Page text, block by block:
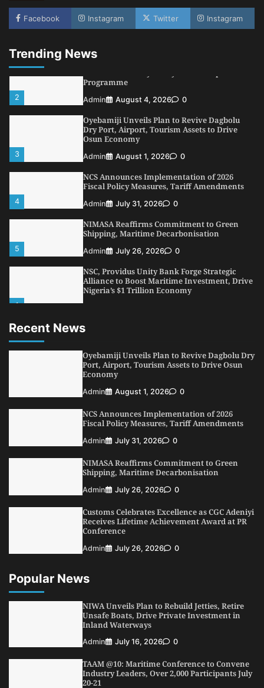
Facebook Instagram Twitter Instagram
Trending News
NSC, Providus Unity Bank Forge Strategic
Alliance to Boost Maritime Investment, Drive
Nigeria’s $1 Trillion Economy
2
Programme
Admin August 4, 2026 0
3
Oyebamiji Unveils Plan to Revive Dagbolu
Dry Port, Airport, Tourism Assets to Drive
Osun Economy
Admin August 1, 2026 0
4
NCS Announces Implementation of 2026
Fiscal Policy Measures, Tariff Amendments
Admin July 31, 2026 0
5
NIMASA Reaffirms Commitment to Green
Shipping, Maritime Decarbonisation
Admin July 26, 2026 0
1
NSC, Providus Unity Bank Forge Strategic
Alliance to Boost Maritime Investment, Drive
Nigeria’s $1 Trillion Economy
LASWA, Interferry Complete Third Phase of
Admin August 4, 2026 0
Dry Port, Airport, Tourism Assets to Drive
Admin August 1, 2026 0
NCS Announces Implementation of 2026
Admin July 31, 2026 0
NIMASA Reaffirms Commitment to Green
Shipping, Maritime Decarbonisation
Admin July 26, 2026 0
Recent News
Oyebamiji Unveils Plan to Revive Dagbolu Dry
Port, Airport, Tourism Assets to Drive Osun
Economy
Admin August 1, 2026 0
NCS Announces Implementation of 2026
Fiscal Policy Measures, Tariff Amendments
Admin July 31, 2026 0
NIMASA Reaffirms Commitment to Green
Shipping, Maritime Decarbonisation
Admin July 26, 2026 0
Customs Celebrates Excellence as CGC Adeniyi
Receives Lifetime Achievement Award at PR
Conference
Admin July 26, 2026 0
Popular News
NIWA Unveils Plan to Rebuild Jetties, Retire
Unsafe Boats, Drive Private Investment in
Inland Waterways
Admin July 16, 2026 0
TAAM @10: Maritime Conference to Convene
Industry Leaders, Over 2,000 Participants July
20-21